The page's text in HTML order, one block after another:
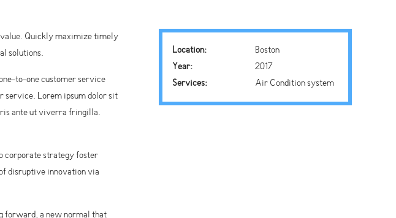
Quickly maximize timely
solutions.
to-one customer service
service. Lorem ipsum dolor sit
ante ut viverra fringilla.
corporate strategy foster
disruptive innovation via
forward, a new normal that
Location:
Boston
Year:
2017
Services:
Air Condition system